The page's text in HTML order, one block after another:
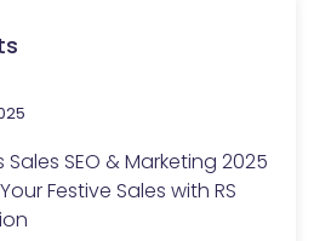
SEO & Marketing 2025
Festive Sales with RS